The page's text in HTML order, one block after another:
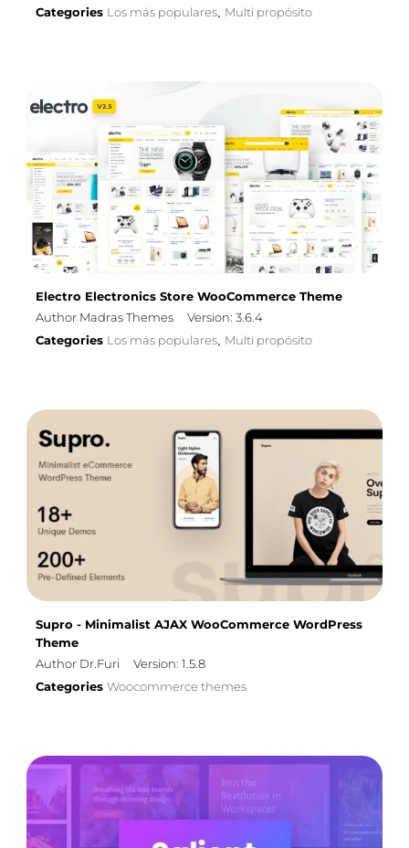
Categories Los más populares, Multi propósito
Electro Electronics Store WooCommerce Theme
Author Madras Themes
Version: 3.6.4
Categories Los más populares, Multi propósito
Supro - Minimalist AJAX WooCommerce WordPress
Theme
Author Dr.Furi
Version: 1.5.8
Categories Woocommerce themes